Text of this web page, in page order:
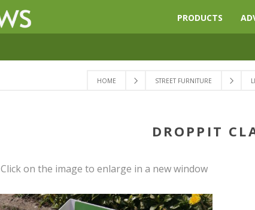
PRODUCTS
HOME STREET FURNITURE
DROPPIT
Click on the image to enlarge in a new window